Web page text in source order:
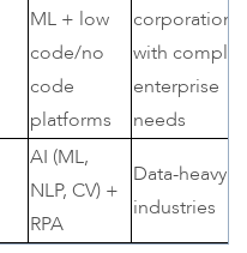
ML + low
code/no
code
platforms
corporations
with complex
enterprise
needs
AI (ML,
NLP, CV) +
RPA
Data-heavy
industries